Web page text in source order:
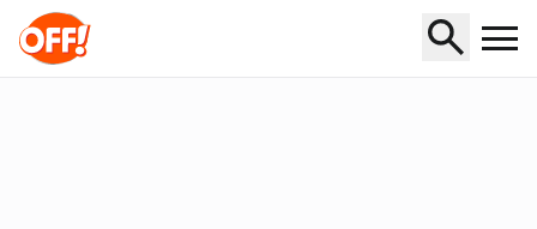
Home